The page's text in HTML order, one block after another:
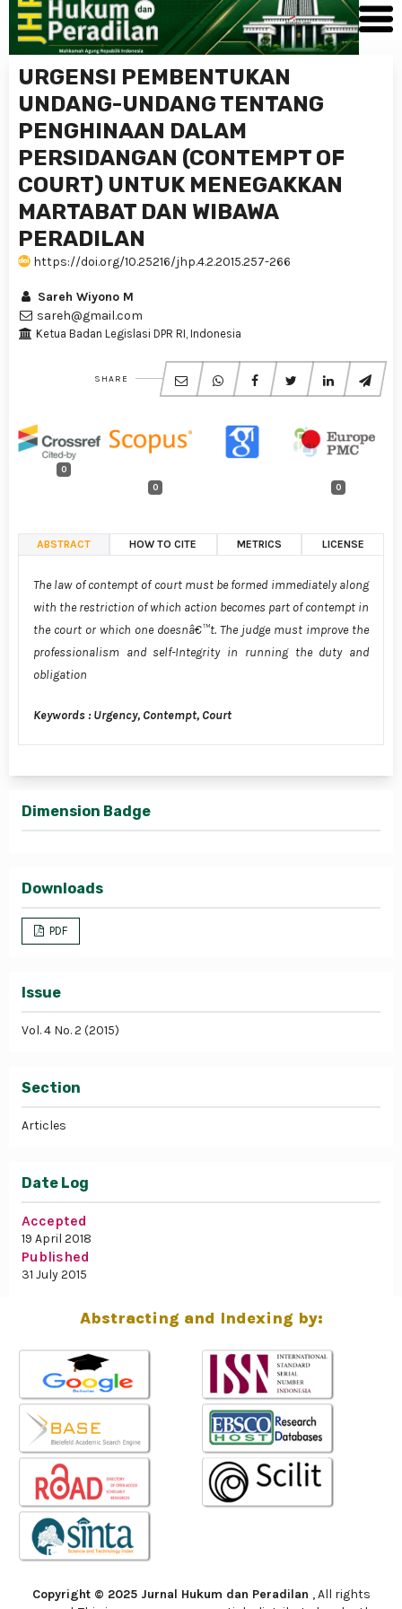
URGENSI PEMBENTUKAN
UNDANG-UNDANG TENTANG
PENGHINAAN DALAM
PERSIDANGAN (CONTEMPT OF
COURT) UNTUK MENEGAKKAN
MARTABAT DAN WIBAWA
PERADILAN
https://doi.org/10.25216/jhp.4.2.2015.257-266
Sareh Wiyono M
sareh@gmail.com
Ketua Badan Legislasi DPR RI, Indonesia
SHARE
0
0
0
ABSTRACT HOW TO CITE METRICS LICENSE
The law of contempt of court must be formed immediately along
with the restriction of which action becomes part of contempt in
the court or which one doesnâ€™t. The judge must improve the
professionalism and self-Integrity in running the duty and
obligation
Keywords : Urgency, Contempt, Court
Dimension Badge
Downloads
PDF
Issue
Vol. 4 No. 2 (2015)
Section
Articles
Date Log
Accepted
19 April 2018
Published
31 July 2015
Abstracting and Indexing by:
Copyright © 2025 Jurnal Hukum dan Peradilan , All rights